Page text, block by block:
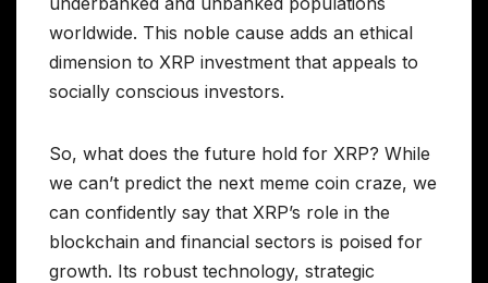
worldwide. This noble cause adds an ethical
dimension to XRP investment that appeals to
socially conscious investors.
So, what does the future hold for XRP? While
we can’t predict the next meme coin craze, we
can confidently say that XRP’s role in the
blockchain and financial sectors is poised for
growth. Its robust technology, strategic